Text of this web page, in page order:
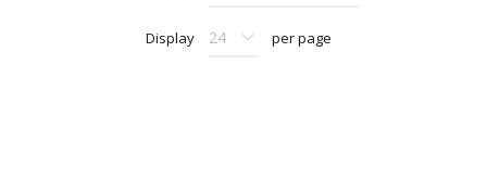
Display per page